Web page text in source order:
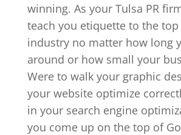
winning. As your Tulsa PR
teach you etiquette to the
industry no matter how long
around or how small your
Were to walk your graphic
your website optimize
in your search engine
you come up on the top of